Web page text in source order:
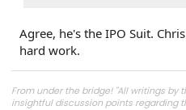
Agree, he's the IPO Suit.
hard work.
From under the bridge! "All writings by
insightful discussion points regarding